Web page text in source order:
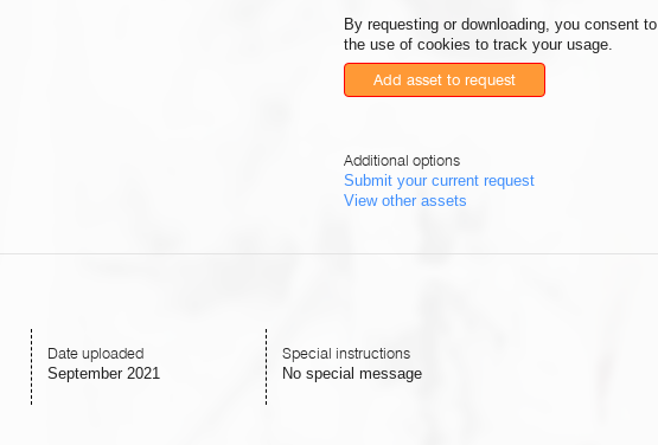
By requesting or downloading, you consent to
the use of cookies to track your usage.
Add asset to request
Additional options
Submit your current request
View other assets
Date uploaded
September 2021
Special instructions
No special message